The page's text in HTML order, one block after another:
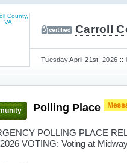
Carroll
Tuesday April 21st, 2026 ::
Polling Place
POLLING PLACE
VOTING: Voting at